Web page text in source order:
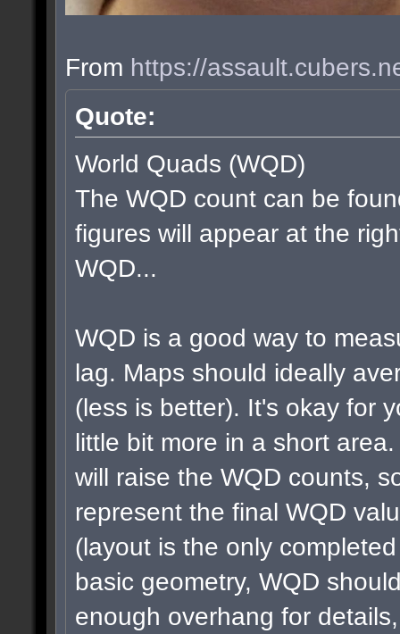
From https://
Quote:
World Quads (WQD)
The WQD count can be
figures will appear at the
WQD...
WQD is a good way to
lag. Maps should ideally
(less is better). It's okay for
little bit more in a short
will raise the WQD counts,
represent the final WQD
(layout is the only
basic geometry, WQD
enough overhang for